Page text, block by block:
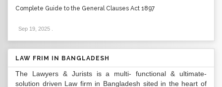
Complete Guide to the General Clauses Act 1897
Sep 19, 2025
LAW FRIM IN BANGLADESH
The Lawyers & Jurists is a multi- functional & ultimate-
solution driven Law firm in Bangladesh sited in the heart of